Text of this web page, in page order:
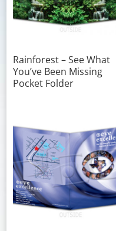
Rainforest – See What
You’ve Been Missing
Pocket Folder